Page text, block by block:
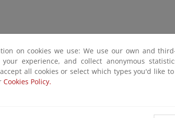
on cookies we use: We use our own and
your experience, and collect anonymous
all cookies or select which types you'd like
Cookies Policy.